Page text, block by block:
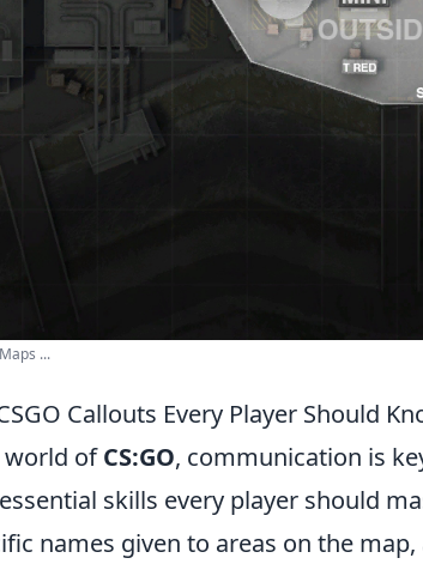
...
Callouts Every Player Should
world ofCS:GO, communication is
skills every player should
names given to areas on the